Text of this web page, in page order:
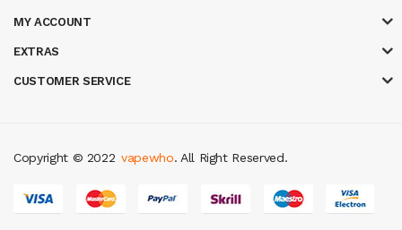
MY ACCOUNT
EXTRAS
CUSTOMER SERVICE
Copyright © 2022
casino
judi online slot gacor judi online
vapewho. All Right Reserved.